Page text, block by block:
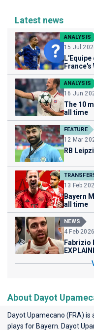
Latest news
ANALYSIS
15 Jul
France's
ANALYSIS
16 Jun
The 10
all time
FEATURE
12 Mar
RB
13 Feb
Bayern
all time
NEWS
4 Feb 2026
Fabrizio
About Dayot
Dayot Upamecano (FRA)
plays for Bayern . Dayot